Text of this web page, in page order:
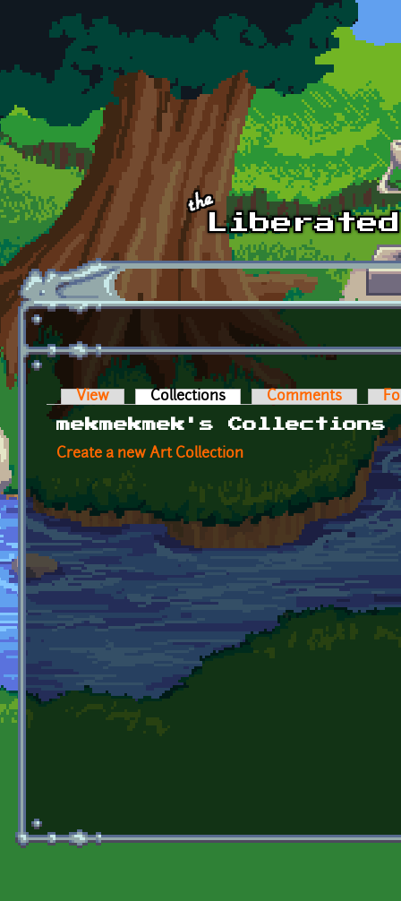
Skip to main content
Primary tabs
View Collections (active tab)Comments
mekmekmek's Collections
Create a new Art Collection